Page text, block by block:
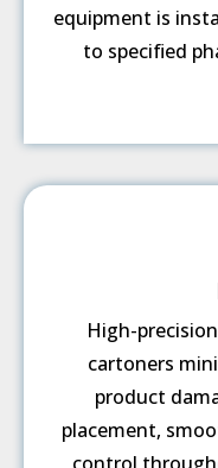
equipment is
to specified
High-
cartoners
product
placement,